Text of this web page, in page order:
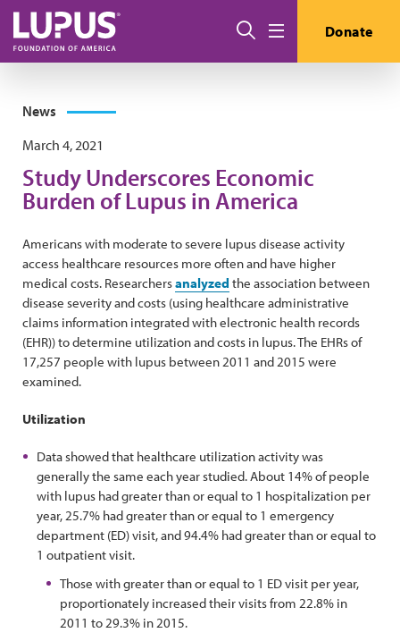
Skip to main content
Search Donate
News
March 4, 2021
Study Underscores Economic
Burden of Lupus in America
Americans with moderate to severe lupus disease activity
access healthcare resources more often and have higher
medical costs. Researchersanalyzed the association between
disease severity and costs (using healthcare administrative
claims information integrated with electronic health records
(EHR)) to determine utilization and costs in lupus. The EHRs of
17,257 people with lupus between 2011 and 2015 were
examined.
Utilization
Data showed that healthcare utilization activity was
generally the same each year studied. About 14% of people
with lupus had greater than or equal to 1 hospitalization per
year, 25.7% had greater than or equal to 1 emergency
department (ED) visit, and 94.4% had greater than or equal to
1 outpatient visit.
Those with greater than or equal to 1 ED visit per year,
proportionately increased their visits from 22.8% in
2011 to 29.3% in 2015.